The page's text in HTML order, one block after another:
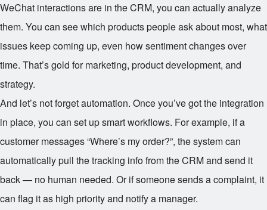
WeChat interactions are in the CRM, you can actually analyze
them. You can see which products people ask about most, what
issues keep coming up, even how sentiment changes over
time. That’s gold for marketing, product development, and
strategy.
And let’s not forget automation. Once you’ve got the integration
in place, you can set up smart workflows. For example, if a
customer messages “Where’s my order?”, the system can
automatically pull the tracking info from the CRM and send it
back — no human needed. Or if someone sends a complaint, it
can flag it as high priority and notify a manager.